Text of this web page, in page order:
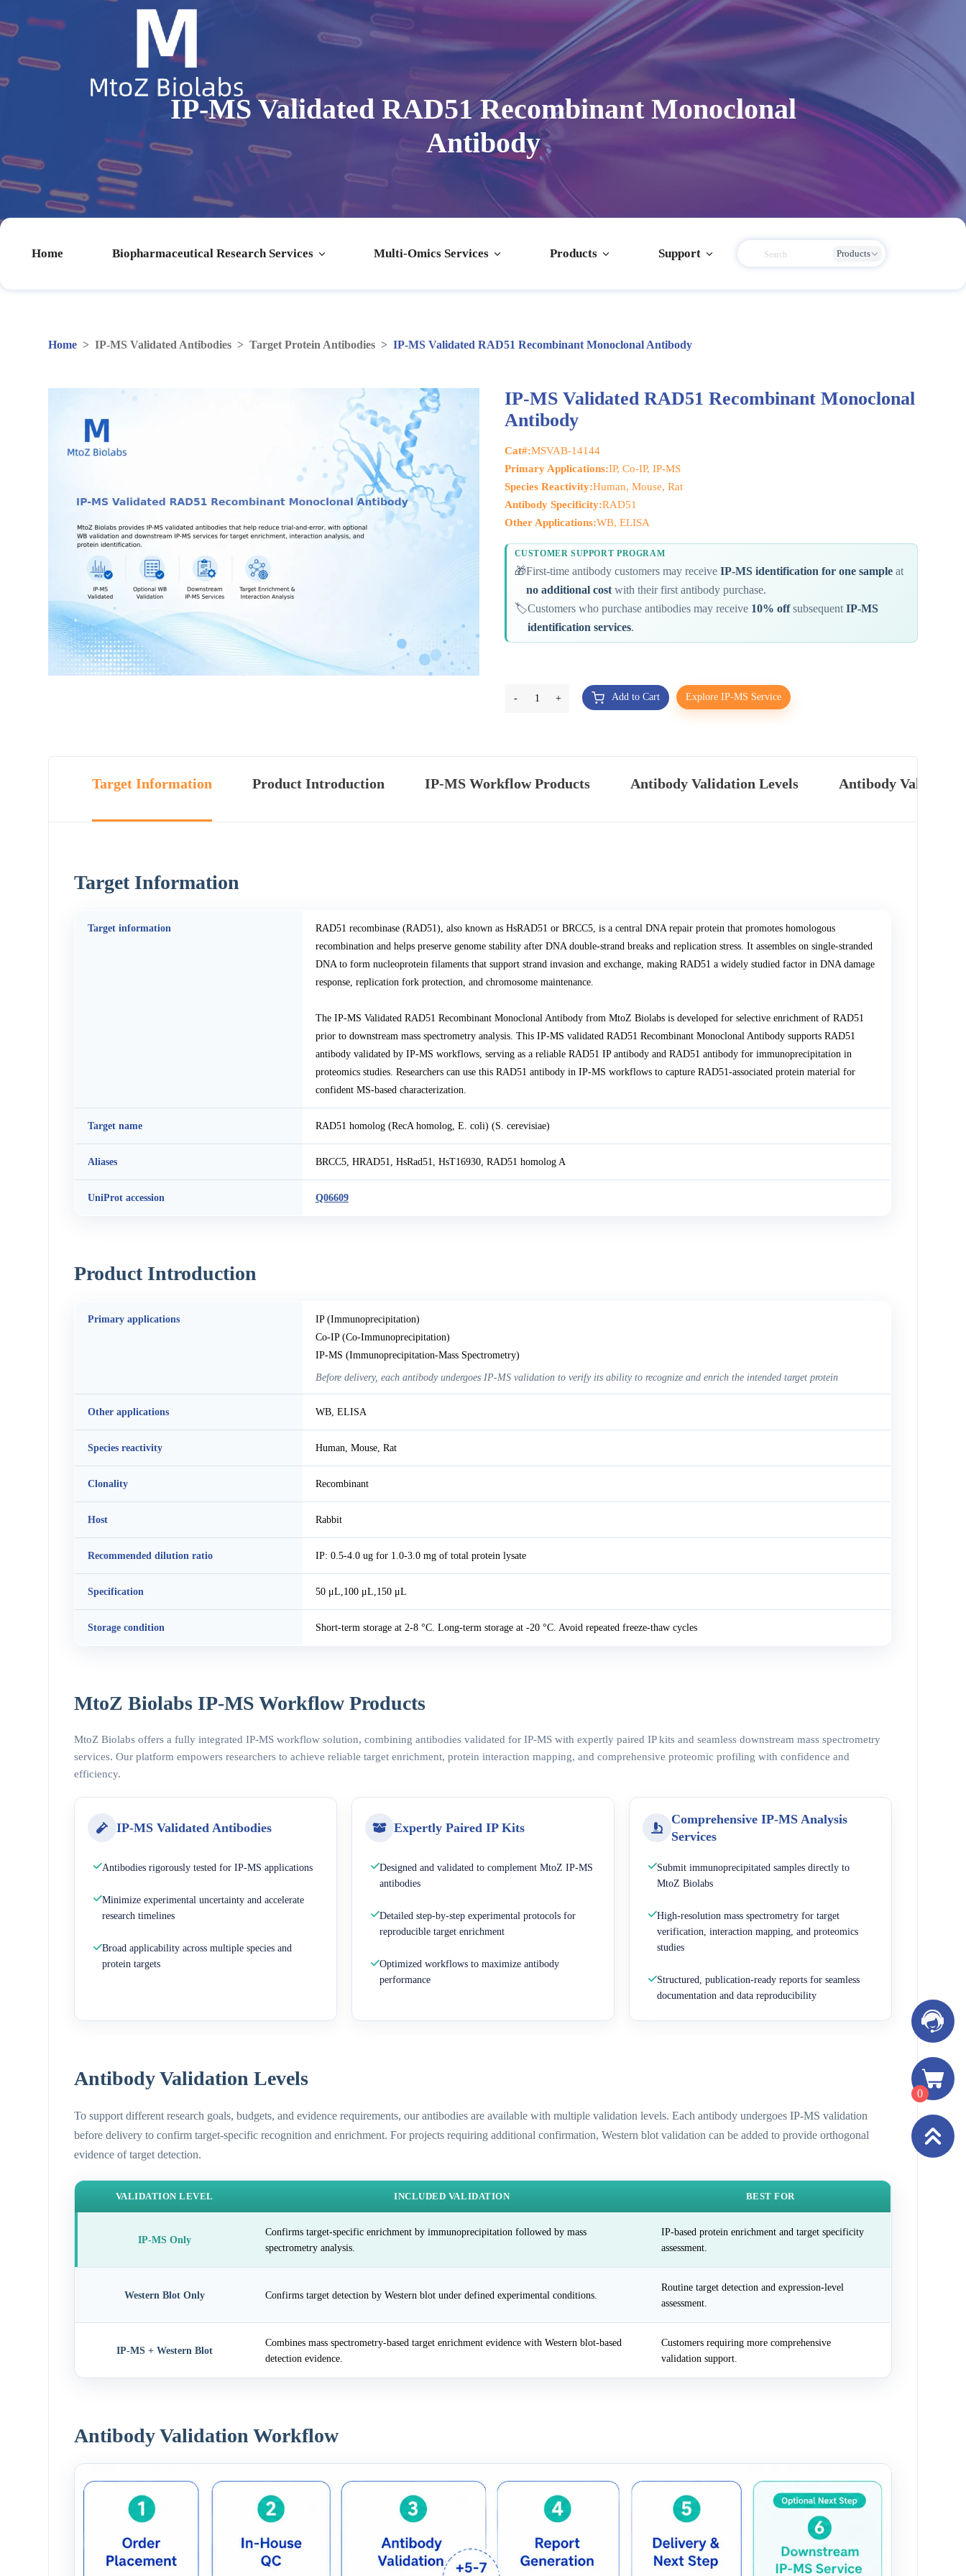
IP-MS Validated RAD51 Recombinant Monoclonal
Antibody
Home Biopharmaceutical Research Services Multi-Omics Services Products Support Products
Home >IP-MS Validated Antibodies >Target Protein Antibodies >IP-MS Validated RAD51 Recombinant Monoclonal Antibody
IP-MS Validated RAD51 Recombinant Monoclonal
Antibody
Cat#:MSVAB-14144
Primary Applications:IP, Co-IP, IP-MS
Species Reactivity:Human, Mouse, Rat
Antibody Specificity:RAD51
Other Applications:WB, ELISA
CUSTOMER SUPPORT PROGRAM
🎁First-time antibody customers may receive IP-MS identification for one sampleat
no additional costwith their first antibody purchase.
🏷️Customers who purchase antibodies may receive 10% offsubsequent IP-MS
identification services.
- 1 + Add to Cart Explore IP-MS Service
Target Information Product Introduction IP-MS Workflow Products Antibody Validation Levels Antibody
Target Information
Target information
RAD51 recombinase (RAD51), also known as HsRAD51 or BRCC5, is a central DNA repair protein that promotes homologous
recombination and helps preserve genome stability after DNA double-strand breaks and replication stress. It assembles on single-stranded
DNA to form nucleoprotein filaments that support strand invasion and exchange, making RAD51 a widely studied factor in DNA damage
response, replication fork protection, and chromosome maintenance.
The IP-MS Validated RAD51 Recombinant Monoclonal Antibody from MtoZ Biolabs is developed for selective enrichment of RAD51
prior to downstream mass spectrometry analysis. This IP-MS validated RAD51 Recombinant Monoclonal Antibody supports RAD51
antibody validated by IP-MS workflows, serving as a reliable RAD51 IP antibody and RAD51 antibody for immunoprecipitation in
proteomics studies. Researchers can use this RAD51 antibody in IP-MS workflows to capture RAD51-associated protein material for
confident MS-based characterization.
Target name RAD51 homolog (RecA homolog, E. coli) (S. cerevisiae)
Aliases BRCC5, HRAD51, HsRad51, HsT16930, RAD51 homolog A
UniProt accession Q06609
Product Introduction
Primary applications
IP (Immunoprecipitation)
Co-IP (Co-Immunoprecipitation)
IP-MS (Immunoprecipitation-Mass Spectrometry)
Before delivery, each antibody undergoes IP-MS validation to verify its ability to recognize and enrich the intended target protein
Other applications WB, ELISA
Species reactivity Human, Mouse, Rat
Clonality Recombinant
Host Rabbit
Recommended dilution ratio IP: 0.5-4.0 ug for 1.0-3.0 mg of total protein lysate
Specification 50 μL,100 μL,150 μL
Storage condition Short-term storage at 2-8 °C. Long-term storage at -20 °C. Avoid repeated freeze-thaw cycles
MtoZ Biolabs IP-MS Workflow Products
MtoZ Biolabs offers a fully integrated IP-MS workflow solution, combining antibodies validated for IP-MS with expertly paired IP kits and seamless downstream mass spectrometry
services. Our platform empowers researchers to achieve reliable target enrichment, protein interaction mapping, and comprehensive proteomic profiling with confidence and
efficiency.
IP-MS Validated Antibodies
Antibodies rigorously tested for IP-MS applications
Minimize experimental uncertainty and accelerate
research timelines
Broad applicability across multiple species and
protein targets
Expertly Paired IP Kits
Designed and validated to complement MtoZ IP-MS
antibodies
Detailed step-by-step experimental protocols for
reproducible target enrichment
Optimized workflows to maximize antibody
performance
Comprehensive IP-MS Analysis
Services
Submit immunoprecipitated samples directly to
MtoZ Biolabs
High-resolution mass spectrometry for target
verification, interaction mapping, and proteomics
studies
Structured, publication-ready reports for seamless
documentation and data reproducibility
Antibody Validation Levels
To support different research goals, budgets, and evidence requirements, our antibodies are available with multiple validation levels. Each antibody undergoes IP-MS validation
before delivery to confirm target-specific recognition and enrichment. For projects requiring additional confirmation, Western blot validation can be added to provide orthogonal
evidence of target detection.
VALIDATION LEVEL INCLUDED VALIDATION BEST FOR
IP-MS Only
Confirms target-specific enrichment by immunoprecipitation followed by mass
spectrometry analysis.
IP-based protein enrichment and target specificity
assessment.
Western Blot Only Confirms target detection by Western blot under defined experimental conditions.
Routine target detection and expression-level
assessment.
IP-MS + Western Blot
Combines mass spectrometry-based target enrichment evidence with Western blot-based
detection evidence.
Customers requiring more comprehensive
validation support.
Antibody Validation Workflow
0